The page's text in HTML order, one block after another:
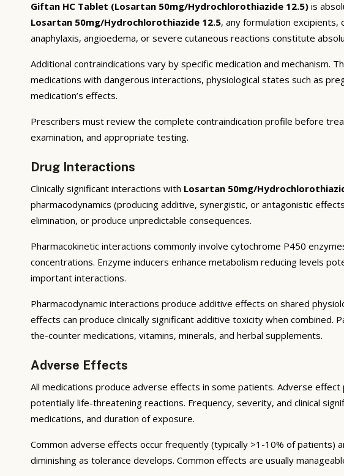
Giftan HC Tablet (Losartan 50mg/Hydrochlorothiazide 12.5) is
Losartan 50mg/Hydrochlorothiazide 12.5, any formulation
anaphylaxis, angioedema, or severe cutaneous reactions constitute
Additional contraindications vary by specific medication and mechanism.
medications with dangerous interactions, physiological states such as
medication’s effects.
Prescribers must review the complete contraindication profile before
examination, and appropriate testing.
Drug Interactions
Clinically significant interactions with Losartan 50mg/
pharmacodynamics (producing additive, synergistic, or antagonistic
elimination, or produce unpredictable consequences.
Pharmacokinetic interactions commonly involve cytochrome P450
concentrations. Enzyme inducers enhance metabolism reducing levels
important interactions.
Pharmacodynamic interactions produce additive effects on shared
effects can produce clinically significant additive toxicity when
the-counter medications, vitamins, minerals, and herbal supplements.
Adverse Effects
All medications produce adverse effects in some patients. Adverse
potentially life-threatening reactions. Frequency, severity, and clinical
medications, and duration of exposure.
Common adverse effects occur frequently (typically >1-10% of patients)
diminishing as tolerance develops. Common effects are usually